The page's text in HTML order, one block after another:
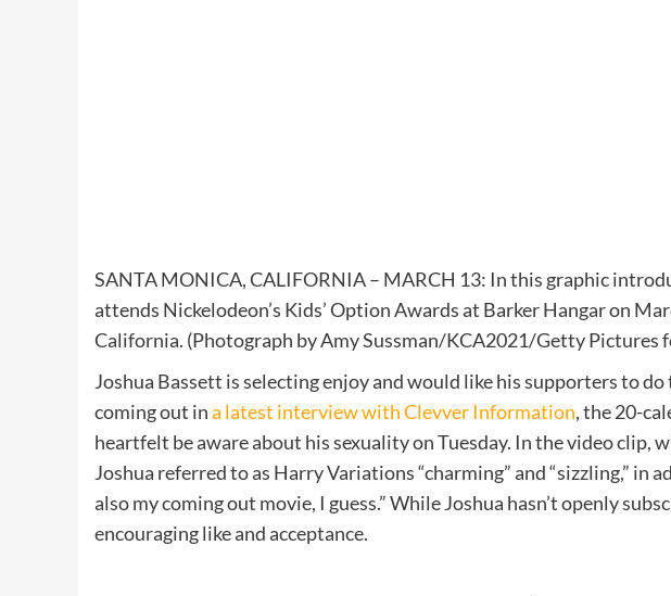
SANTA MONICA, CALIFORNIA – MARCH 13: In this graphic
attends Nickelodeon’s Kids’ Option Awards at Barker Hangar on
California. (Photograph by Amy Sussman/KCA2021/Getty Pictures
Joshua Bassett is selecting enjoy and would like his supporters to
coming out ina latest interview with Clevver Information, the 20-
heartfelt be aware about his sexuality on Tuesday. In the video clip,
Joshua referred to as Harry Variations “charming” and “sizzling,” in
also my coming out movie, I guess.” While Joshua hasn’t openly
encouraging like and acceptance.